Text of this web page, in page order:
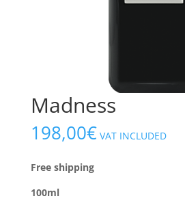
Madness
198,00€ VAT INCLUDED
Free shipping
100ml